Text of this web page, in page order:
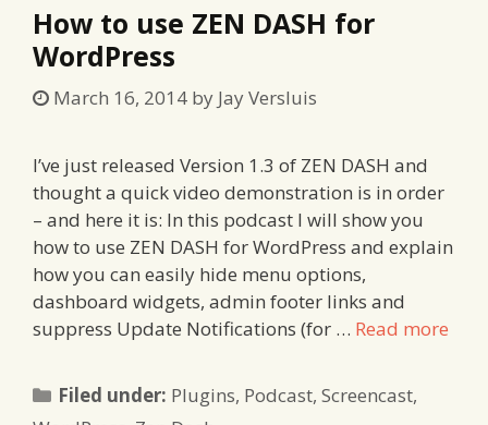
How to use ZEN DASH for
WordPress
March 16, 2014 by Jay Versluis
I’ve just released Version 1.3 of ZEN DASH and
thought a quick video demonstration is in order
– and here it is: In this podcast I will show you
how to use ZEN DASH for WordPress and explain
how you can easily hide menu options,
dashboard widgets, admin footer links and
suppress Update Notifications (for … Read more
Filed under: Categories
Plugins, Podcast,Screencast,